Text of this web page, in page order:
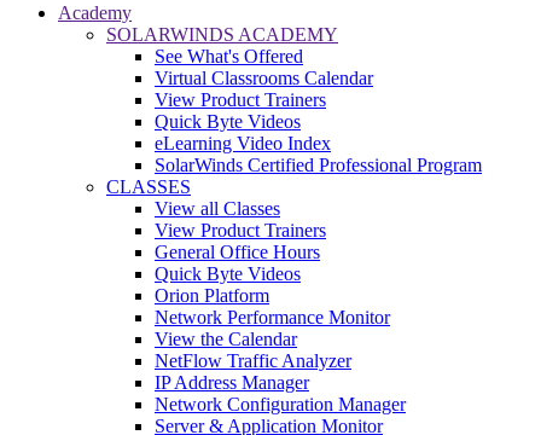
Academy
SOLARWINDS ACADEMY
See What's Offered
Virtual Classrooms Calendar
View Product Trainers
Quick Byte Videos
eLearning Video Index
SolarWinds Certified Professional Program
CLASSES
View all Classes
View Product Trainers
General Office Hours
Quick Byte Videos
Orion Platform
Network Performance Monitor
View the Calendar
NetFlow Traffic Analyzer
IP Address Manager
Network Configuration Manager
Server & Application Monitor